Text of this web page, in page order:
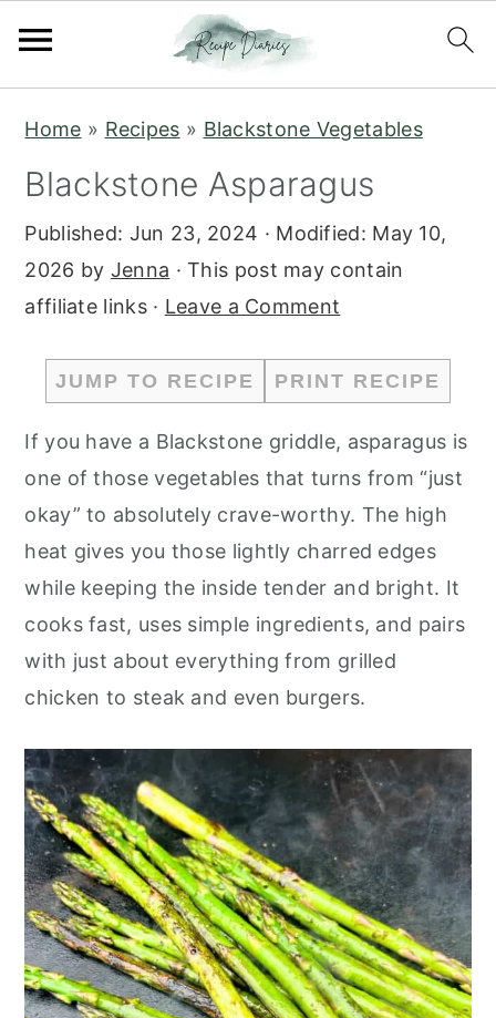
Home » Recipes » Blackstone Vegetables
Blackstone Asparagus
Published: Jun 23, 2024 · Modified: May 10,
2026 by Jenna · This post may contain
affiliate links · Leave a Comment
JUMP TO RECIPE PRINT RECIPE
If you have a Blackstone griddle, asparagus is
one of those vegetables that turns from “just
okay” to absolutely crave-worthy. The high
heat gives you those lightly charred edges
while keeping the inside tender and bright. It
cooks fast, uses simple ingredients, and pairs
with just about everything from grilled
chicken to steak and even burgers.